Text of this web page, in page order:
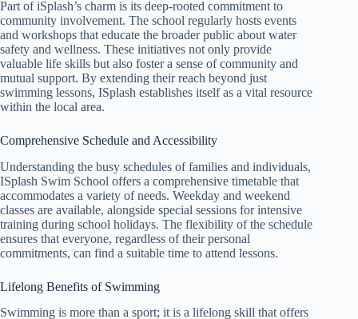
Part of iSplash’s charm is its deep-rooted commitment to
community involvement. The school regularly hosts events
and workshops that educate the broader public about water
safety and wellness. These initiatives not only provide
valuable life skills but also foster a sense of community and
mutual support. By extending their reach beyond just
swimming lessons, ISplash establishes itself as a vital resource
within the local area.
Comprehensive Schedule and Accessibility
Understanding the busy schedules of families and individuals,
ISplash Swim School offers a comprehensive timetable that
accommodates a variety of needs. Weekday and weekend
classes are available, alongside special sessions for intensive
training during school holidays. The flexibility of the schedule
ensures that everyone, regardless of their personal
commitments, can find a suitable time to attend lessons.
Lifelong Benefits of Swimming
Swimming is more than a sport; it is a lifelong skill that offers